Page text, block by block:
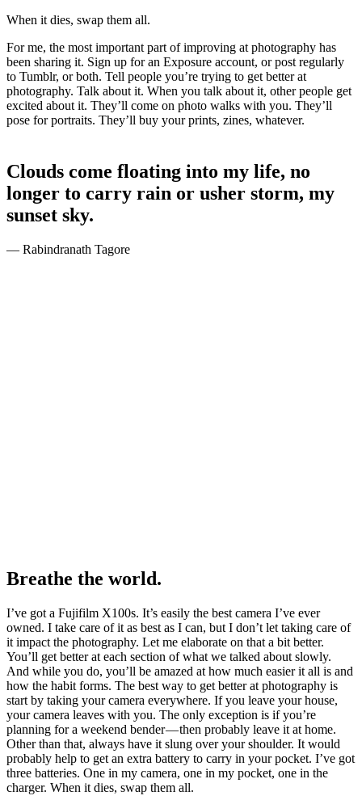
When it dies, swap them all.
For me, the most important part of improving at photography has
been sharing it. Sign up for an Exposure account, or post regularly
to Tumblr, or both. Tell people you’re trying to get better at
photography. Talk about it. When you talk about it, other people get
excited about it. They’ll come on photo walks with you. They’ll
pose for portraits. They’ll buy your prints, zines, whatever.
Clouds come floating into my life, no
longer to carry rain or usher storm, my
sunset sky.
— Rabindranath Tagore
Breathe the world.
I’ve got a Fujifilm X100s. It’s easily the best camera I’ve ever
owned. I take care of it as best as I can, but I don’t let taking care of
it impact the photography. Let me elaborate on that a bit better.
You’ll get better at each section of what we talked about slowly.
And while you do, you’ll be amazed at how much easier it all is and
how the habit forms. The best way to get better at photography is
start by taking your camera everywhere. If you leave your house,
your camera leaves with you. The only exception is if you’re
planning for a weekend bender — then probably leave it at home.
Other than that, always have it slung over your shoulder. It would
probably help to get an extra battery to carry in your pocket. I’ve got
three batteries. One in my camera, one in my pocket, one in the
charger. When it dies, swap them all.